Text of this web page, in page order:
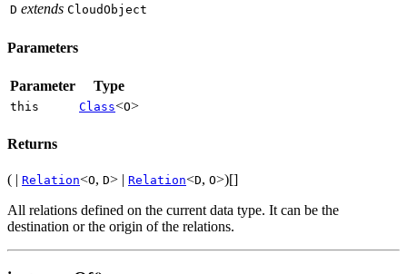
D extends CloudObject
Parameters
Parameter Type
this Class<O>
Returns
( | Relation<O, D> | Relation<D, O>)[]
All relations defined on the current data type. It can be the
destination or the origin of the relations.